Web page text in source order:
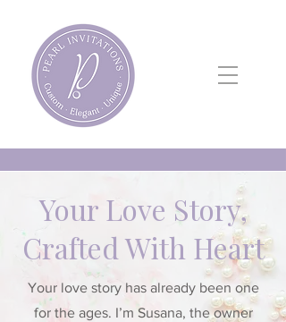
Your Love Story,
Crafted With Heart
Your love story has already been one
for the ages. I’m Susana, the owner